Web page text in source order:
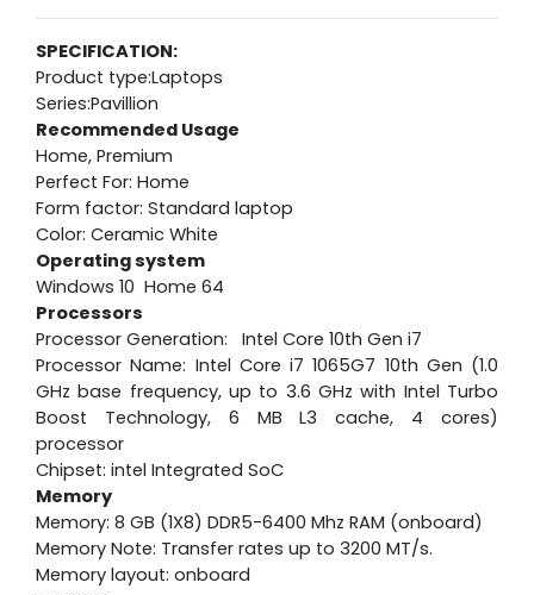
SPECIFICATION:
Product type:Laptops
Series:Pavillion
Recommended Usage
Home, Premium
Perfect For: Home
Form factor: Standard laptop
Color: Ceramic White
Operating system
Windows 10 Home 64
Processors
Processor Generation: Intel Core 10th Gen i7
Processor Name: Intel Core i7 1065G7 10th Gen (1.0
GHz base frequency, up to 3.6 GHz with Intel Turbo
Boost Technology, 6 MB L3 cache, 4 cores)
processor
Chipset: intel Integrated SoC
Memory
Memory: 8 GB (1X8) DDR5-6400 Mhz RAM (onboard)
Memory Note: Transfer rates up to 3200 MT/s.
Memory layout: onboard